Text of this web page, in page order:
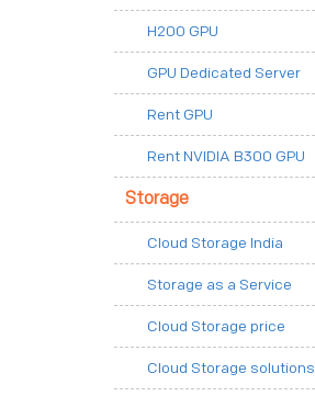
H200 GPU
GPU Dedicated Server
Rent GPU
Rent NVIDIA B300 GPU
Storage
Cloud Storage India
Storage as a Service
Cloud Storage price
Cloud Storage solutions